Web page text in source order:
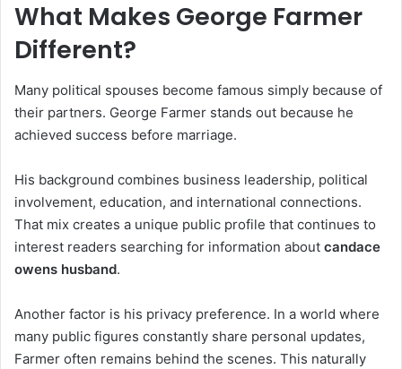
What Makes George Farmer
Different?
Many political spouses become famous simply because of
their partners. George Farmer stands out because he
achieved success before marriage.
His background combines business leadership, political
involvement, education, and international connections.
That mix creates a unique public profile that continues to
interest readers searching for information about candace
owens husband.
Another factor is his privacy preference. In a world where
many public figures constantly share personal updates,
Farmer often remains behind the scenes. This naturally